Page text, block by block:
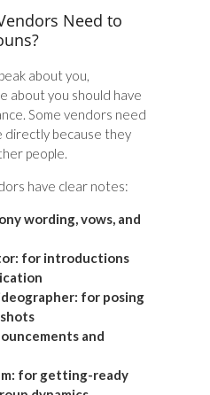
Need to
about you,
about you should have
Some vendors need
because they
people.
have clear notes:
wording, vows, and
for introductions
for posing
and
for getting-ready